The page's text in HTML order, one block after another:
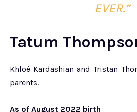
EVER.”
Tatum
Khloé Kardashian and Tristan
parents.
As of August 2022 birth